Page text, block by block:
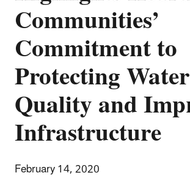
Communities’
Commitment to
Protecting Water
Quality and
Infrastructure
February 14, 2020